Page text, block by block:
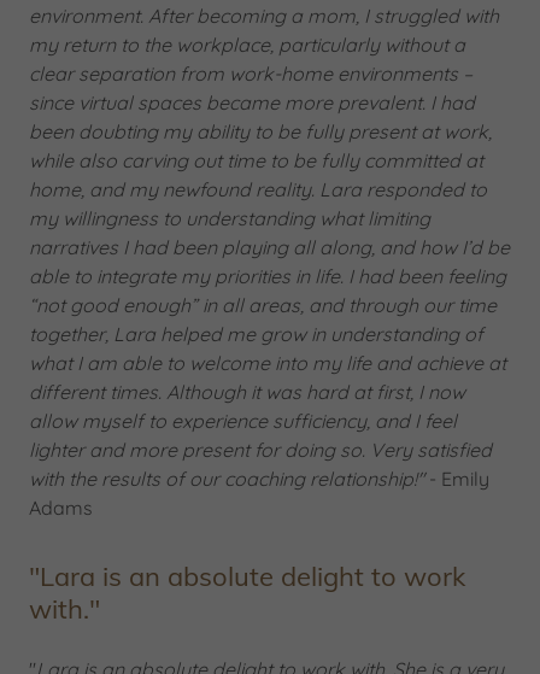
environment. After becoming a mom, I struggled with
my return to the workplace, particularly without a
clear separation from work-home environments –
since virtual spaces became more prevalent. I had
been doubting my ability to be fully present at work,
while also carving out time to be fully committed at
home, and my newfound reality. Lara responded to
my willingness to understanding what limiting
narratives I had been playing all along, and how I’d be
able to integrate my priorities in life. I had been feeling
“not good enough” in all areas, and through our time
together, Lara helped me grow in understanding of
what I am able to welcome into my life and achieve at
different times. Although it was hard at first, I now
allow myself to experience sufficiency, and I feel
lighter and more present for doing so. Very satisfied
with the results of our coaching relationship!"- Emily
Adams
"Lara is an absolute delight to work
with."
"Lara is an absolute delight to work with. She is a very